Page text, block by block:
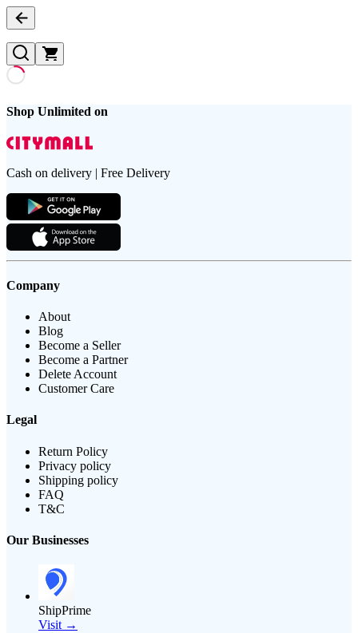
Shop Unlimited on
Cash on delivery | Free Delivery
Company
About
Blog
Become a Seller
Become a Partner
Delete Account
Customer Care
Legal
Return Policy
Privacy policy
Shipping policy
FAQ
T&C
Our Businesses
ShipPrime
Visit →